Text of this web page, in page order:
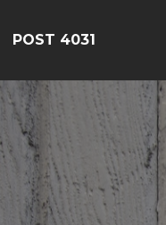
POST 4031